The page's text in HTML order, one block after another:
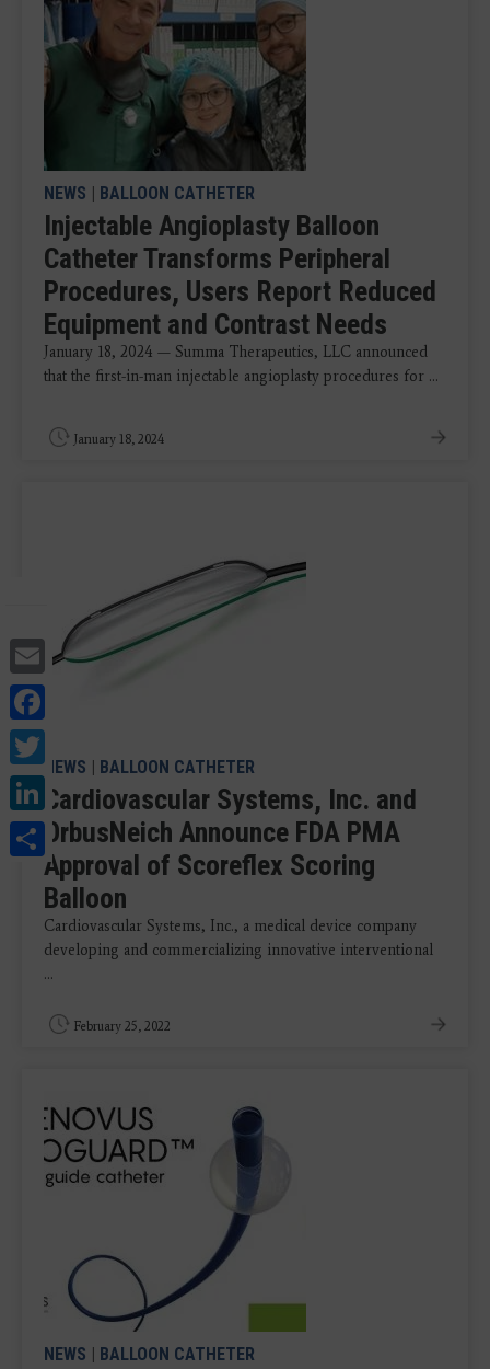
Email
LinkedIn
Share
NEWS | BALLOON CATHETER
Injectable Angioplasty Balloon
Catheter Transforms Peripheral
Procedures, Users Report Reduced
Equipment and Contrast Needs
January 18, 2024 — Summa Therapeutics, LLC announced
that the first-in-man injectable angioplasty procedures for ...
January 18, 2024
NEWS | BALLOON CATHETER
Cardiovascular Systems, Inc. and
OrbusNeich Announce FDA PMA
Approval of Scoreflex Scoring
Balloon
Cardiovascular Systems, Inc., a medical device company
developing and commercializing innovative interventional
...
February 25, 2022
NEWS | BALLOON CATHETER